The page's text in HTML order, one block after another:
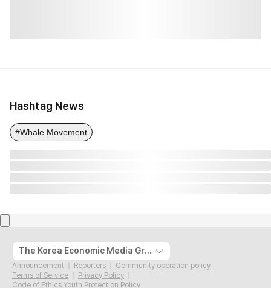
Hashtag News
#Whale Movement
The Korea Economic Media Group
Announcement Reporters
Community operation policy
Terms of Service
Privacy Policy
Code of Ethics Youth Protection Policy